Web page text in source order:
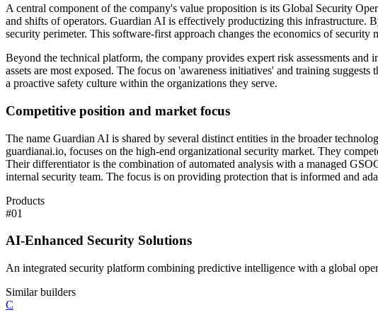
A central component of the company's value proposition is its Global Security
and shifts of operators. Guardian AI is effectively productizing this infrastructure.
security perimeter. This software-first approach changes the economics of
Beyond the technical platform, the company provides expert risk assessments
assets are most exposed. The focus on 'awareness initiatives' and training
a proactive safety culture within the organizations they serve.
Competitive position and market focus
The name Guardian AI is shared by several distinct entities in the broader
guardianai.io, focuses on the high-end organizational security market. They
Their differentiator is the combination of automated analysis with a managed
internal security team. The focus is on providing protection that is informed and
Products
#01
AI-Enhanced Security Solutions
An integrated security platform combining predictive intelligence with a global
Similar builders
C